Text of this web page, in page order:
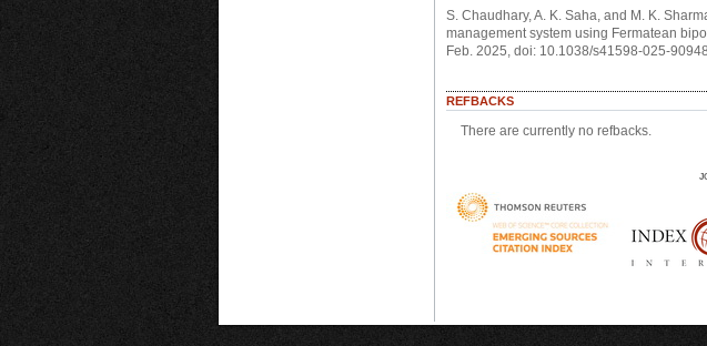
S. Chaudhary, A. K. Saha, and M. K.
management system using Fermatean
Feb. 2025, doi: 10.1038/s41598-025-
REFBACKS
There are currently no refbacks.